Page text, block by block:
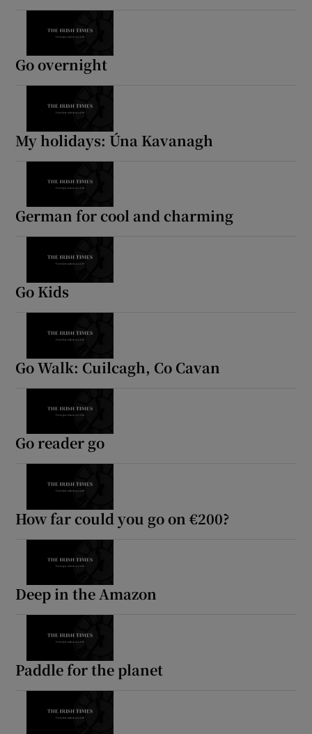
Go overnight
My holidays: Úna Kavanagh
German for cool and charming
Go Kids
Go Walk: Cuilcagh, Co Cavan
Go reader go
How far could you go on €200?
Deep in the Amazon
Paddle for the planet